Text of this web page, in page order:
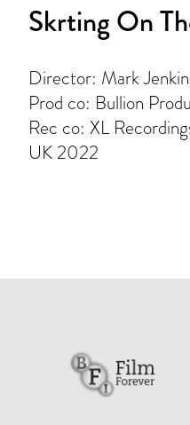
Skrting On
Director: Mark Jenkin
Prod co: Bullion
Rec co: XL
UK 2022